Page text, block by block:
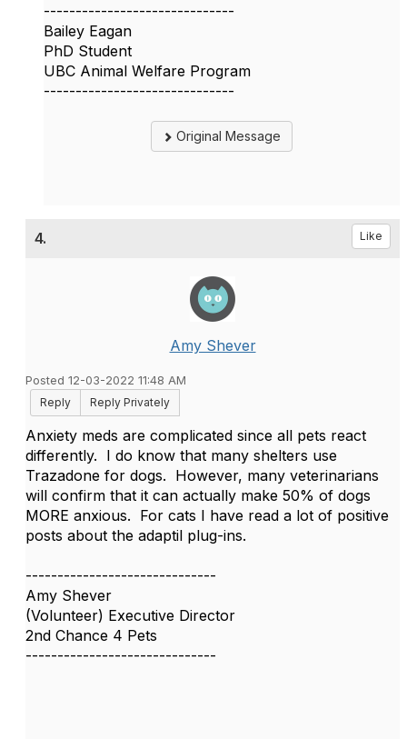
------------------------------
Bailey Eagan
PhD Student
UBC Animal Welfare Program
------------------------------
Original Message
4. Like
Amy Shever
Posted 12-03-2022 11:48 AM
Reply
Reply Privately
Anxiety meds are complicated since all pets react
differently. I do know that many shelters use
Trazadone for dogs. However, many veterinarians
will confirm that it can actually make 50% of dogs
MORE anxious. For cats I have read a lot of positive
posts about the adaptil plug-ins.
------------------------------
Amy Shever
(Volunteer) Executive Director
2nd Chance 4 Pets
------------------------------